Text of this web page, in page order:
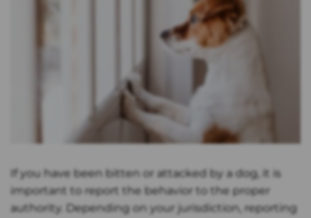
If you have been bitten or attacked by a dog, it is
important to report the behavior to the proper
authority. Depending on your jurisdiction, reporting